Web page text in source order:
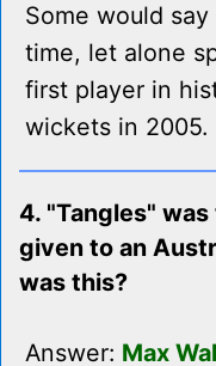
Some would
time, let alone
first player in
wickets in 2005.
4. "Tangles"
given to an
was this?
Answer: Max